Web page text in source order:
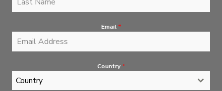
Email *
Country *
Country